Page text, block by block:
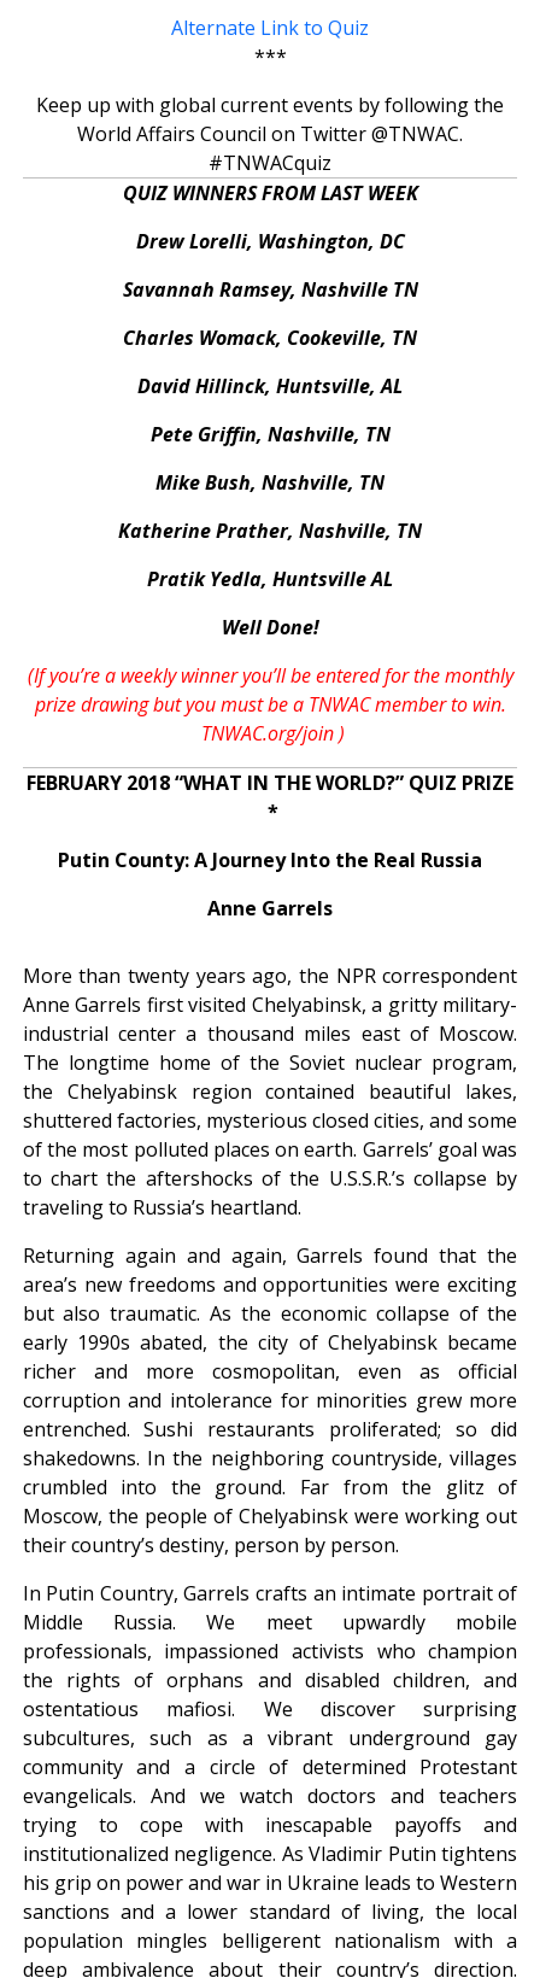
Alternate Link to Quiz
***
Keep up with global current events by following the
World Affairs Council on Twitter @TNWAC.
#TNWACquiz
QUIZ WINNERS FROM LAST WEEK
Drew Lorelli, Washington, DC
Savannah Ramsey, Nashville TN
Charles Womack, Cookeville, TN
David Hillinck, Huntsville, AL
Pete Griffin, Nashville, TN
Mike Bush, Nashville, TN
Katherine Prather, Nashville, TN
Pratik Yedla, Huntsville AL
Well Done!
(If you’re a weekly winner you’ll be entered for the monthly
prize drawing but you must be a TNWAC member to win.
TNWAC.org/join)
FEBRUARY 2018 “WHAT IN THE WORLD?” QUIZ PRIZE
*
Putin County: A Journey Into the Real Russia
Anne Garrels
More than twenty years ago, the NPR correspondent
Anne Garrels first visited Chelyabinsk, a gritty military-
industrial center a thousand miles east of Moscow.
The longtime home of the Soviet nuclear program,
the Chelyabinsk region contained beautiful lakes,
shuttered factories, mysterious closed cities, and some
of the most polluted places on earth. Garrels’ goal was
to chart the aftershocks of the U.S.S.R.’s collapse by
traveling to Russia’s heartland.
Returning again and again, Garrels found that the
area’s new freedoms and opportunities were exciting
but also traumatic. As the economic collapse of the
early 1990s abated, the city of Chelyabinsk became
richer and more cosmopolitan, even as official
corruption and intolerance for minorities grew more
entrenched. Sushi restaurants proliferated; so did
shakedowns. In the neighboring countryside, villages
crumbled into the ground. Far from the glitz of
Moscow, the people of Chelyabinsk were working out
their country’s destiny, person by person.
In Putin Country, Garrels crafts an intimate portrait of
Middle Russia. We meet upwardly mobile
professionals, impassioned activists who champion
the rights of orphans and disabled children, and
ostentatious mafiosi. We discover surprising
subcultures, such as a vibrant underground gay
community and a circle of determined Protestant
evangelicals. And we watch doctors and teachers
trying to cope with inescapable payoffs and
institutionalized negligence. As Vladimir Putin tightens
his grip on power and war in Ukraine leads to Western
sanctions and a lower standard of living, the local
population mingles belligerent nationalism with a
deep ambivalence about their country’s direction.